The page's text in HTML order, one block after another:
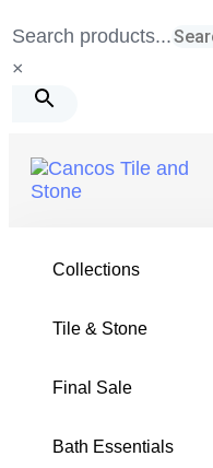
links
to
navigation
Search products...
×
Collections
Tile & Stone
Final Sale
Bath Essentials
Tile & Stone /Hexagon